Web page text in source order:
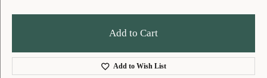
Add to Cart
Add to Wish List